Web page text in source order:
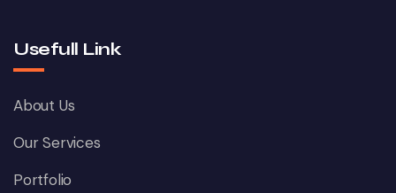
Usefull Link
About Us
Our Services
Portfolio